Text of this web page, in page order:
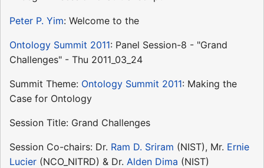
Peter P. Yim: Welcome to the
Ontology Summit 2011: Panel Session-8 - "Grand
Challenges" - Thu 2011_03_24
Summit Theme: Ontology Summit 2011: Making the
Case for Ontology
Session Title: Grand Challenges
Session Co-chairs: Dr. Ram D. Sriram (NIST), Mr. Ernie
Lucier (NCO_NITRD) & Dr. Alden Dima (NIST)